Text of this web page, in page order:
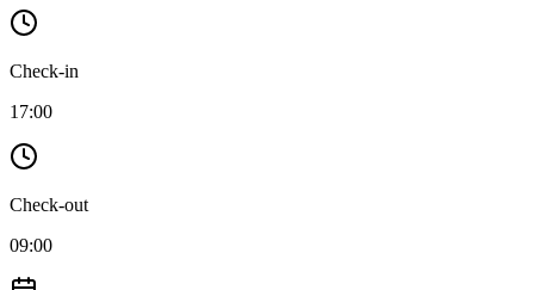
Check-in
17:00
Check-out
09:00